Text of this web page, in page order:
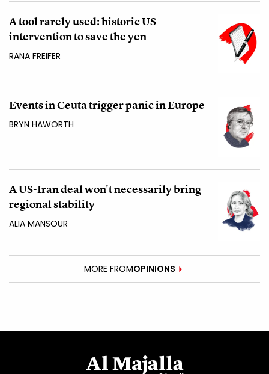
A tool rarely used: historic US
intervention to save the yen
RANA FREIFER
Events in Ceuta trigger panic in Europe
BRYN HAWORTH
A US-Iran deal won't necessarily bring
regional stability
ALIA MANSOUR
MORE FROMOPINIONS